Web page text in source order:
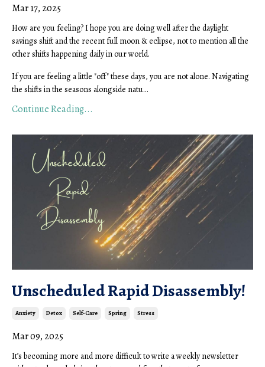
Mar 17, 2025
How are you feeling? I hope you are doing well after the daylight
savings shift and the recent full moon & eclipse, not to mention all the
other shifts happening daily in our world.
If you are feeling a little "off" these days, you are not alone. Navigating
the shifts in the seasons alongside natu...
Continue Reading...
Unscheduled Rapid Disassembly!
Anxiety Detox Self-Care Spring Stress
Mar 09, 2025
It’s becoming more and more difficult to write a weekly newsletter